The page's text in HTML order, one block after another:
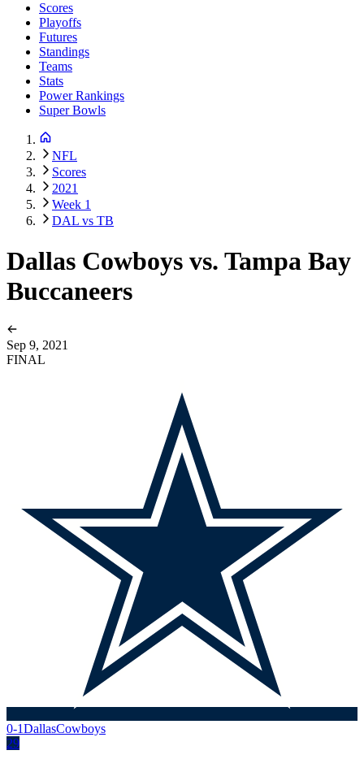
Scores
Playoffs
Futures
Standings
Teams
Stats
Power Rankings
Super Bowls
NFL
Scores
2021
Week 1
DAL vs TB
Dallas Cowboys vs. Tampa Bay
Buccaneers
Sep 9, 2021
FINAL
0-1DallasCowboys
29